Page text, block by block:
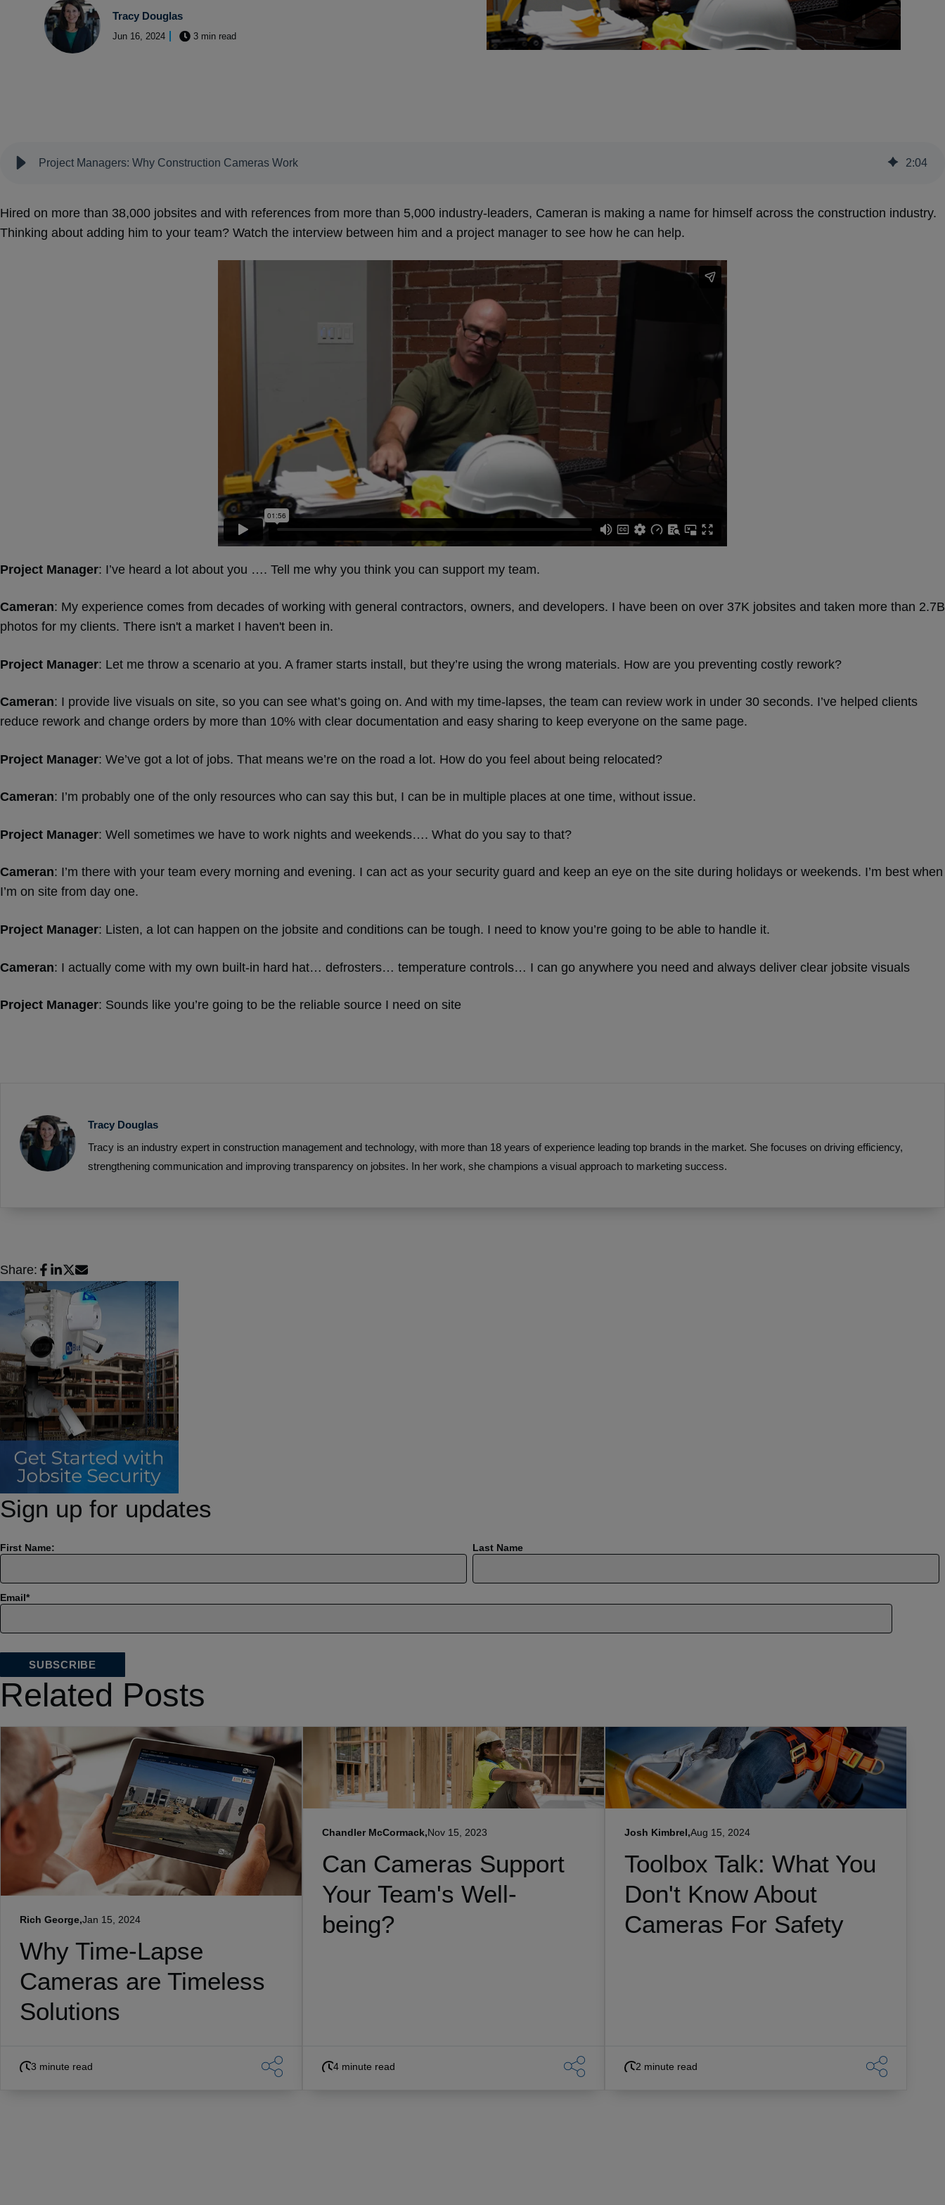
Tracy Douglas
Jun 16, 2024 3 min read
Project Managers: Why Construction Cameras Work 2:04
Hired on more than 38,000 jobsites and with references from more than 5,000 industry-leaders, Cameran is making a name for himself across the construction industry.
Thinking about adding him to your team? Watch the interview between him and a project manager to see how he can help.
Project Manager: I’ve heard a lot about you …. Tell me why you think you can support my team.
Cameran: My experience comes from decades of working with general contractors, owners, and developers. I have been on over 37K jobsites and taken more than 2.7B
photos for my clients. There isn't a market I haven't been in.
Project Manager: Let me throw a scenario at you. A framer starts install, but they’re using the wrong materials. How are you preventing costly rework?
Cameran: I provide live visuals on site, so you can see what’s going on. And with my time-lapses, the team can review work in under 30 seconds. I’ve helped clients
reduce rework and change orders by more than 10% with clear documentation and easy sharing to keep everyone on the same page.
Project Manager: We’ve got a lot of jobs. That means we’re on the road a lot. How do you feel about being relocated?
Cameran: I’m probably one of the only resources who can say this but, I can be in multiple places at one time, without issue.
Project Manager: Well sometimes we have to work nights and weekends…. What do you say to that?
Cameran: I’m there with your team every morning and evening. I can act as your security guard and keep an eye on the site during holidays or weekends. I’m best when
I’m on site from day one.
Project Manager: Listen, a lot can happen on the jobsite and conditions can be tough. I need to know you’re going to be able to handle it.
Cameran: I actually come with my own built-in hard hat… defrosters… temperature controls… I can go anywhere you need and always deliver clear jobsite visuals
Project Manager: Sounds like you’re going to be the reliable source I need on site
Tracy Douglas
Tracy is an industry expert in construction management and technology, with more than 18 years of experience leading top brands in the market. She focuses on driving efficiency,
strengthening communication and improving transparency on jobsites. In her work, she champions a visual approach to marketing success.
Share:
Sign up for updates
First Name: Last Name
Email *
Related Posts
Rich George,Jan 15, 2024
Why Time-Lapse
Cameras are Timeless
Solutions
3 minute read
Chandler McCormack,Nov 15, 2023
Can Cameras Support
Your Team's Well-
being?
4 minute read
Josh Kimbrel,Aug 15, 2024
Toolbox Talk: What You
Don't Know About
Cameras For Safety
2 minute read